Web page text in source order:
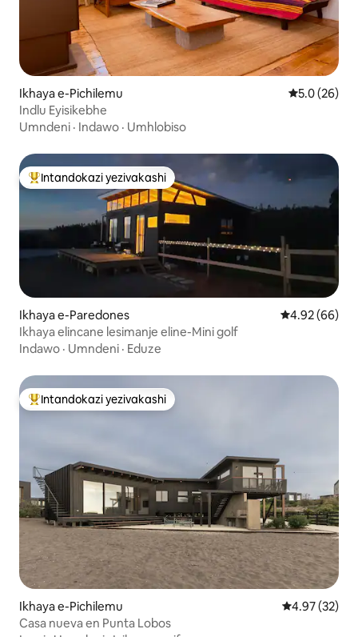
Ikhaya e-Pichilemu Isilinganiso
5.0 (26)
Indlu Eyisikebhe
Umndeni · Indawo · Umhlobiso
Intandokazi yezivakashi ephambili
Intandokazi yezivakashi
Ikhaya e-Paredones Isilinganiso
4.92 (66)
Ikhaya elincane lesimanje eline-Mini golf
Indawo · Umndeni · Eduze
Intandokazi yezivakashi ephambili
Intandokazi yezivakashi
Ikhaya e-Pichilemu Isilinganiso
4.97 (32)
Casa nueva en Punta Lobos